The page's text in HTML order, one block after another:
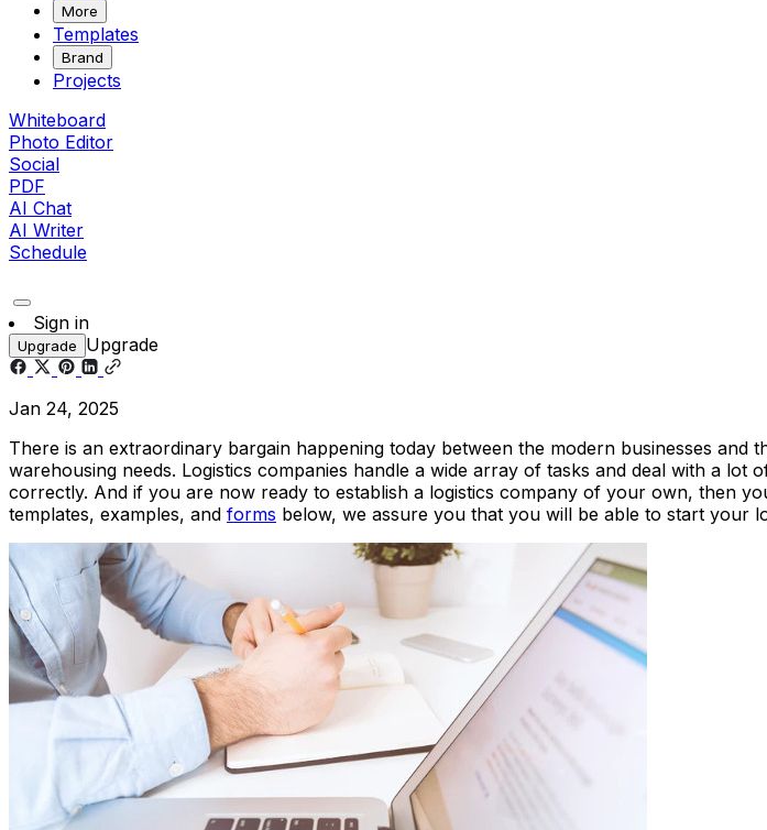
More
Templates
Brand
Projects
Whiteboard
Photo Editor
Social
PDF
AI Chat
AI Writer
Schedule
Sign in
Upgrade Upgrade
Jan 24, 2025
There is an extraordinary bargain happening today between the modern businesses and
warehousing needs. Logistics companies handle a wide array of tasks and deal with a
correctly. And if you are now ready to establish a logistics company of your own, then
templates, examples, and forms below, we assure you that you will be able to start your